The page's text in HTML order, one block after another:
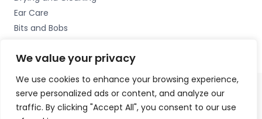
We value your privacy
We use cookies to enhance your browsing experience,
serve personalized ads or content, and analyze our
traffic. By clicking "Accept All", you consent to our use
Ear Care
Bits and Bobs
Copyright © 2026 Alto Hearing, 1 Shambles Court,